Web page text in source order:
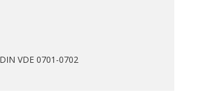
VDE 0701-0702